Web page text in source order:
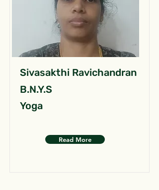
Sivasakthi Ravichandran
B.N.Y.S
Yoga
Read More